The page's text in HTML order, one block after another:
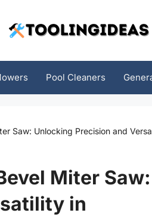
Pool Cleaners
Saw: Unlocking Precision and
Miter Saw:
in